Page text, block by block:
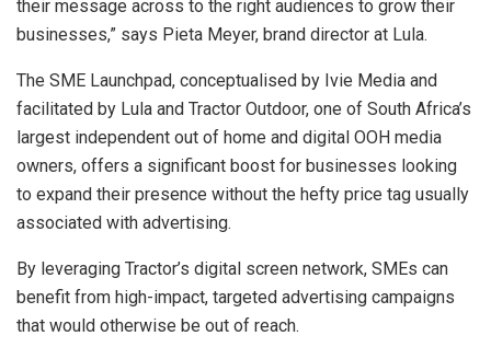
their message across to the right audiences to grow their
businesses,” says Pieta Meyer, brand director at Lula.
The SME Launchpad, conceptualised by Ivie Media and
facilitated by Lula and Tractor Outdoor, one of South Africa’s
largest independent out of home and digital OOH media
owners, offers a significant boost for businesses looking
to expand their presence without the hefty price tag usually
associated with advertising.
By leveraging Tractor’s digital screen network, SMEs can
benefit from high-impact, targeted advertising campaigns
that would otherwise be out of reach.